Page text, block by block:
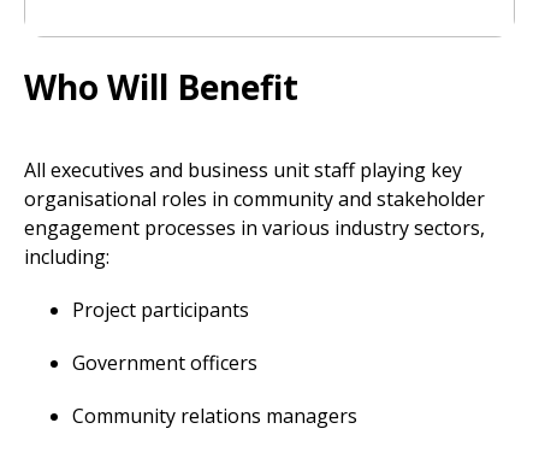
Who Will Benefit
All executives and business unit staff playing key
organisational roles in community and stakeholder
engagement processes in various industry sectors,
including:
Project participants
Government officers
Community relations managers